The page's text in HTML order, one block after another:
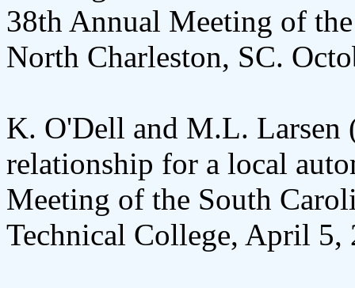
38th Annual Meeting of
North Charleston, SC.
K. O'Dell and M.L. Larsen
relationship for a local
Meeting of the South
Technical College, April 5,